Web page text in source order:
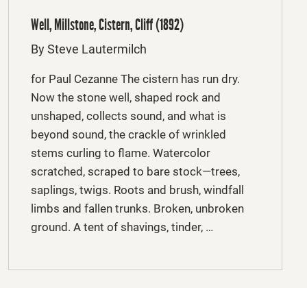
Well, Millstone, Cistern, Cliff (1892)
By Steve Lautermilch
for Paul Cezanne The cistern has run dry.
Now the stone well, shaped rock and
unshaped, collects sound, and what is
beyond sound, the crackle of wrinkled
stems curling to flame. Watercolor
scratched, scraped to bare stock—trees,
saplings, twigs. Roots and brush, windfall
limbs and fallen trunks. Broken, unbroken
ground. A tent of shavings, tinder, …